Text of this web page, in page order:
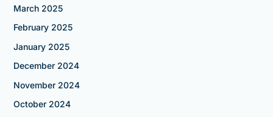
March 2025
February 2025
January 2025
December 2024
November 2024
October 2024